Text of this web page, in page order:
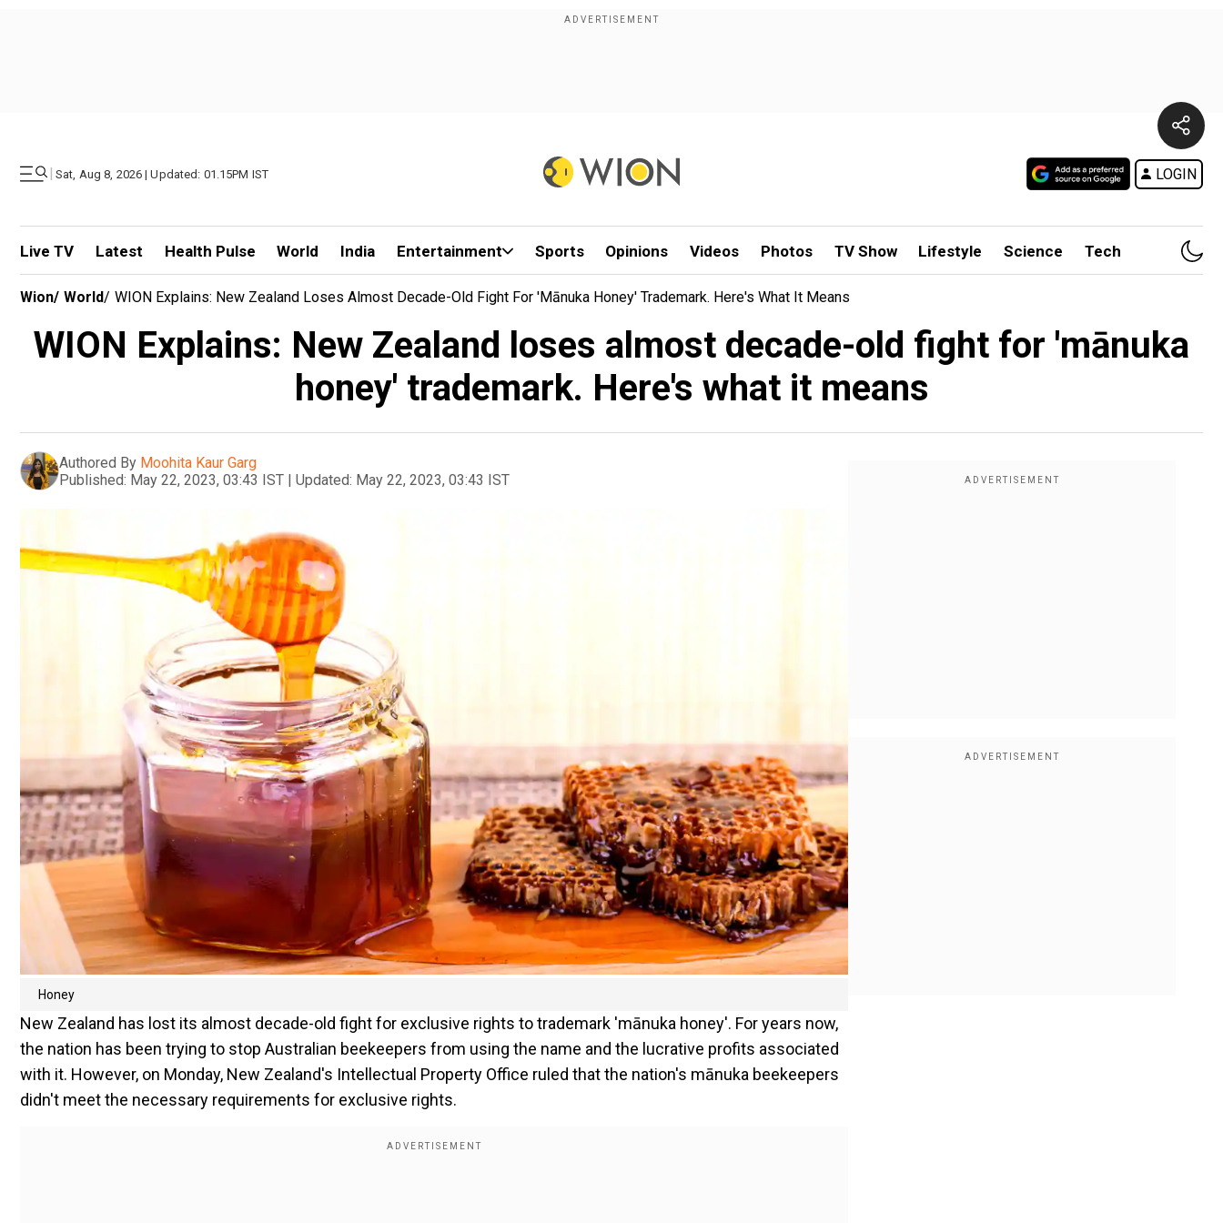
| Sat, Aug 8, 2026 | Updated: 01.15PM IST LOGIN
Live TV Latest Health Pulse World India Entertainment Sports Opinions Videos Photos TV Show Lifestyle Science Tech
Wion/ World/ WION Explains: New Zealand Loses Almost Decade-Old Fight For 'mānuka Honey' Trademark. Here's What It Means
WION Explains: New Zealand loses almost decade-old fight for 'mānuka
honey' trademark. Here's what it means
Authored By Moohita Kaur Garg
Published: May 22, 2023, 03:43 IST | Updated: May 22, 2023, 03:43 IST
Honey
New Zealand has lost its almost decade-old fight for exclusive rights to trademark 'mānuka honey'. For years now,
the nation has been trying to stop Australian beekeepers from using the name and the lucrative profits associated
with it. However, on Monday, New Zealand's Intellectual Property Office ruled that the nation's mānuka beekeepers
didn't meet the necessary requirements for exclusive rights.